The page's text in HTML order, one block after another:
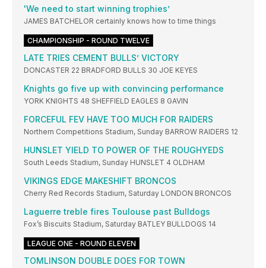
'We need to start winning trophies’
JAMES BATCHELOR certainly knows how to time things
CHAMPIONSHIP - ROUND TWELVE
LATE TRIES CEMENT BULLS’ VICTORY
DONCASTER 22 BRADFORD BULLS 30 JOE KEYES
Knights go five up with convincing performance
YORK KNIGHTS 48 SHEFFIELD EAGLES 8 GAVIN
FORCEFUL FEV HAVE TOO MUCH FOR RAIDERS
Northern Competitions Stadium, Sunday BARROW RAIDERS 12
HUNSLET YIELD TO POWER OF THE ROUGHYEDS
South Leeds Stadium, Sunday HUNSLET 4 OLDHAM
VIKINGS EDGE MAKESHIFT BRONCOS
Cherry Red Records Stadium, Saturday LONDON BRONCOS
Laguerre treble fires Toulouse past Bulldogs
Fox’s Biscuits Stadium, Saturday BATLEY BULLDOGS 14
LEAGUE ONE - ROUND ELEVEN
TOMLINSON DOUBLE DOES FOR TOWN